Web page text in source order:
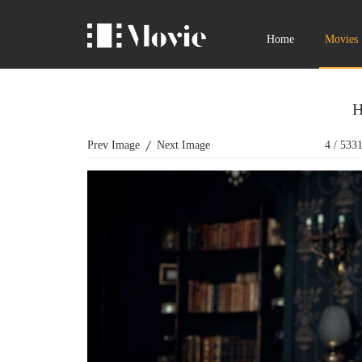
Home Movies
Prev Image Next Image 4/ 5331